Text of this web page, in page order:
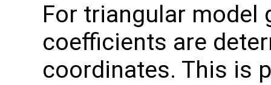
For triangular model
coefficients are
coordinates. This is